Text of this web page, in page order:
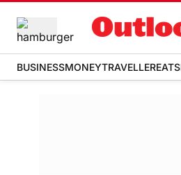
BUSINESSMONEYTRAVELLEREATS